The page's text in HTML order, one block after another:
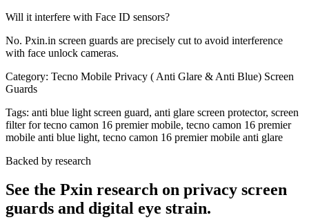
Will it interfere with Face ID sensors?
No. Pxin.in screen guards are precisely cut to avoid interference
with face unlock cameras.
Category: Tecno Mobile Privacy ( Anti Glare & Anti Blue) Screen
Guards
Tags: anti blue light screen guard, anti glare screen protector, screen
filter for tecno camon 16 premier mobile, tecno camon 16 premier
mobile anti blue light, tecno camon 16 premier mobile anti glare
Backed by research
See the Pxin research on privacy screen
guards and digital eye strain.